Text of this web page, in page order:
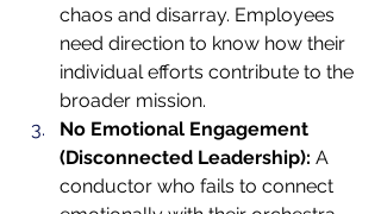
chaos and disarray. Employees
need direction to know how their
individual efforts contribute to the
broader mission.
No Emotional Engagement
(Disconnected Leadership): A
conductor who fails to connect